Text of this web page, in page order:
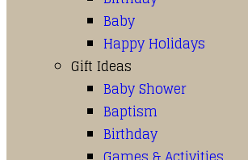
Baby
Happy Holidays
Gift Ideas
Baby Shower
Baptism
Birthday